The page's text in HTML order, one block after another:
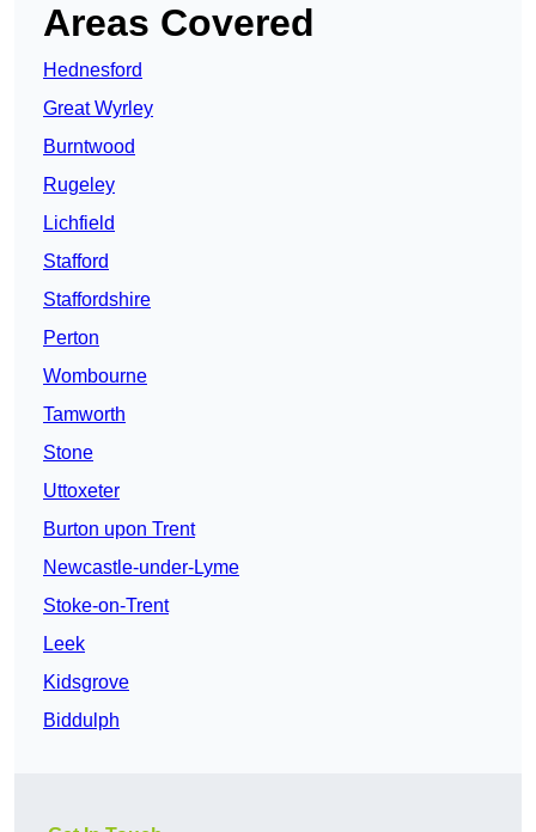
Areas Covered
Hednesford
Great Wyrley
Burntwood
Rugeley
Lichfield
Stafford
Staffordshire
Perton
Wombourne
Tamworth
Stone
Uttoxeter
Burton upon Trent
Newcastle-under-Lyme
Stoke-on-Trent
Leek
Kidsgrove
Biddulph